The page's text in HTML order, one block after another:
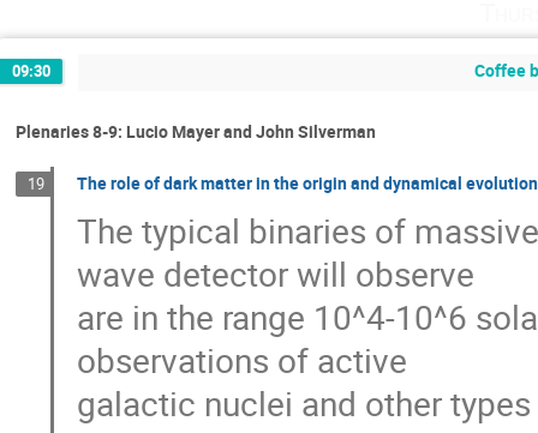
09:30 Coffee
Plenaries 8-9: Lucio Mayer and John Silverman
19 The role of dark matter in the origin and dynamical
The typical binaries of
wave detector will observe
are in the range 10^4-10^6
observations of active
galactic nuclei and other